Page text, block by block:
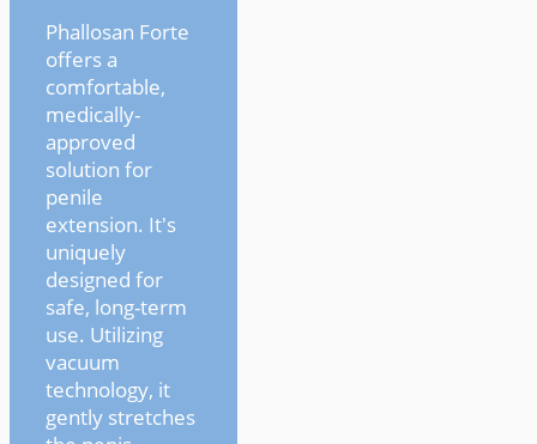
Phallosan Forte
offers a
comfortable,
medically-
approved
solution for
penile
extension. It's
uniquely
designed for
safe, long-term
use. Utilizing
vacuum
technology, it
gently stretches